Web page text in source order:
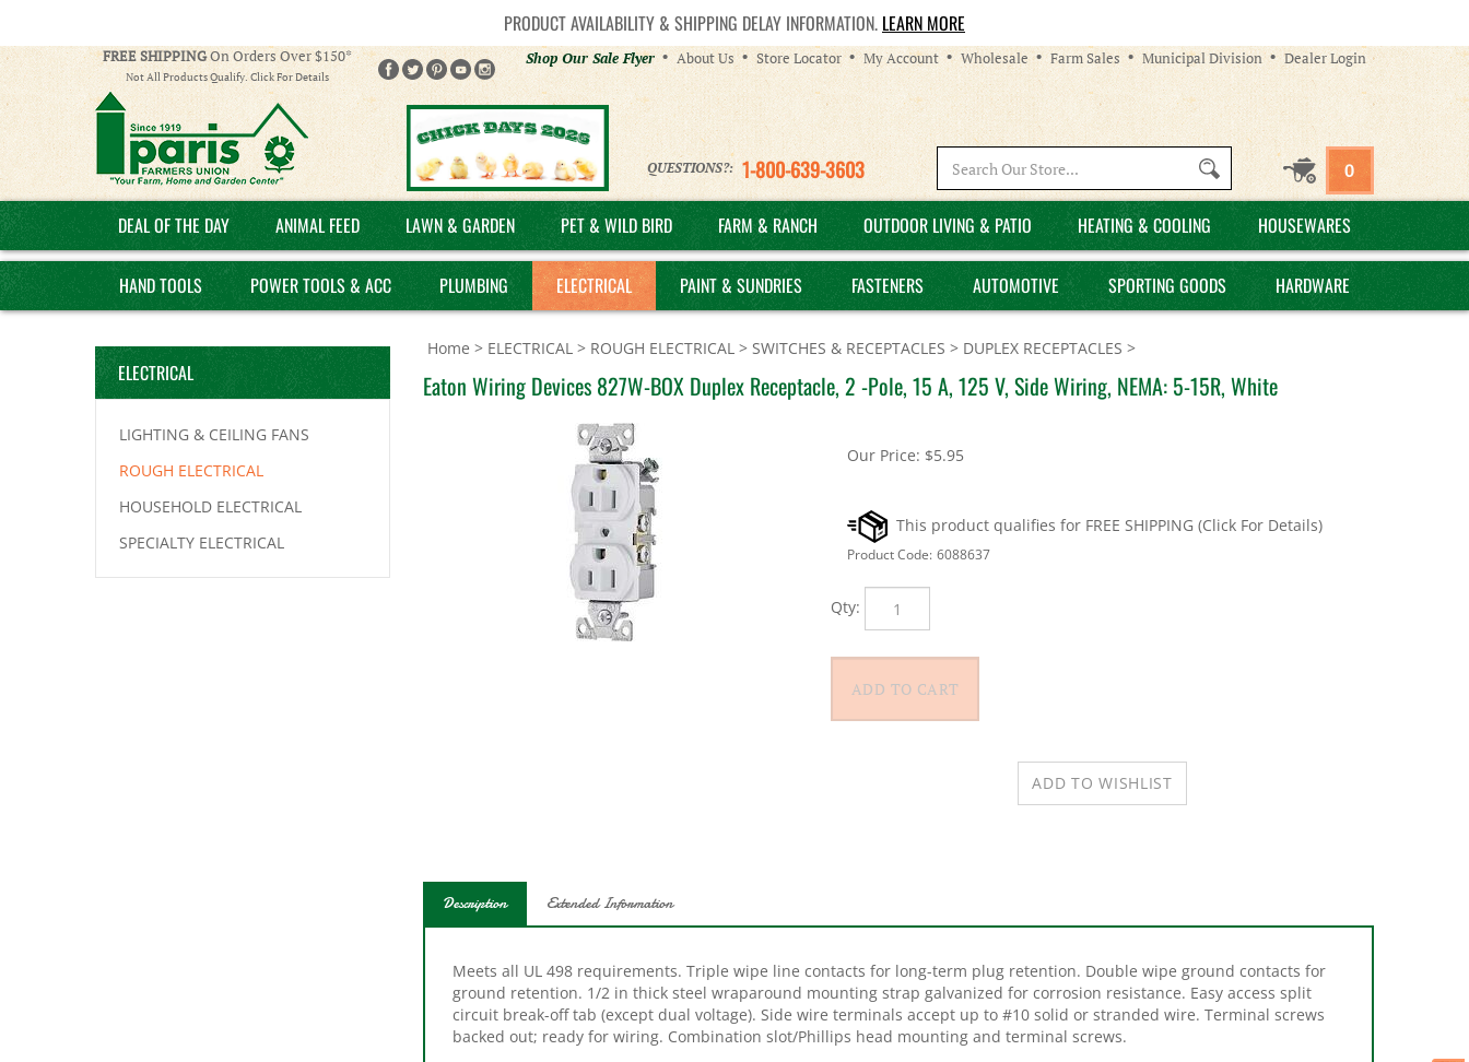
PRODUCT AVAILABILITY & SHIPPING DELAY INFORMATION. LEARN MORE
FREE SHIPPINGOn Orders Over $150*
Not All Products Qualify. Click For Details
Helpful
Links
Shop Our Sale Flyer About Us Store Locator My Account Wholesale Farm Sales Municipal Division Dealer Login
QUESTIONS?: 1-800-639-3603
site:
0
DEAL OF THE DAY ANIMAL FEED LAWN & GARDEN PET & WILD BIRD FARM & RANCH OUTDOOR LIVING & PATIO HEATING & COOLING HOUSEWARES
HAND TOOLS POWER TOOLS & ACC PLUMBING ELECTRICAL PAINT & SUNDRIES FASTENERS AUTOMOTIVE SPORTING GOODS HARDWARE
ELECTRICAL
LIGHTING & CEILING FANS
ROUGH ELECTRICAL
HOUSEHOLD ELECTRICAL
SPECIALTY ELECTRICAL
Home > ELECTRICAL > ROUGH ELECTRICAL > SWITCHES & RECEPTACLES > DUPLEX RECEPTACLES >
Eaton Wiring Devices 827W-BOX Duplex Receptacle, 2 -Pole, 15 A, 125 V, Side Wiring, NEMA: 5-15R, White
Our Price: $5.95
Product Code: 6088637
Description
ground retention. 1/2 in thick steel wraparound mounting strap galvanized for corrosion resistance. Easy access split
circuit break-off tab (except dual voltage). Side wire terminals accept up to #10 solid or stranded wire. Terminal screws
backed out; ready for wiring. Combination slot/Phillips head mounting and terminal screws.